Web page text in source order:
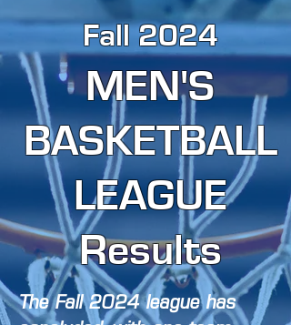
Fall 2024
MEN'S
BASKETBALL
LEAGUE
Results
The Fall 2024 league has